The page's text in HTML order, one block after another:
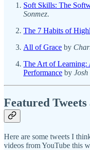
Soft Skills: The
Sonmez.
The 7 Habits of
All of Grace by
The Art of Learning:
Performance by Josh
Featured
Here are some tweets I
videos from YouTube this